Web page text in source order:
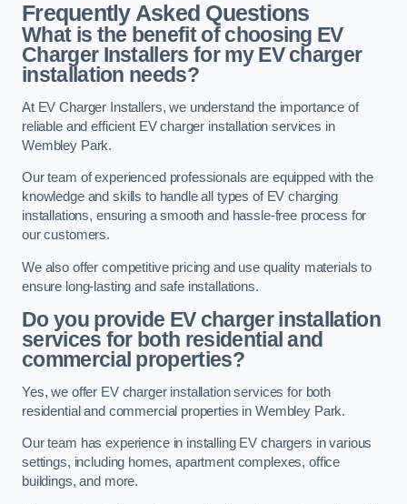
Frequently Asked Questions
What is the benefit of choosing EV
Charger Installers for my EV charger
installation needs?
At EV Charger Installers, we understand the importance of
reliable and efficient EV charger installation services in
Wembley Park.
Our team of experienced professionals are equipped with the
knowledge and skills to handle all types of EV charging
installations, ensuring a smooth and hassle-free process for
our customers.
We also offer competitive pricing and use quality materials to
ensure long-lasting and safe installations.
Do you provide EV charger installation
services for both residential and
commercial properties?
Yes, we offer EV charger installation services for both
residential and commercial properties in Wembley Park.
Our team has experience in installing EV chargers in various
settings, including homes, apartment complexes, office
buildings, and more.